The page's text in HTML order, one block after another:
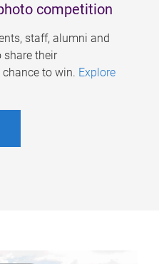
competition
staff, alumni and
their
to win. Explore